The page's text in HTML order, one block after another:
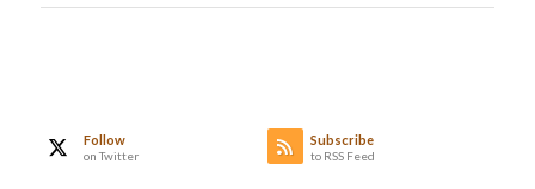
Follow
on Twitter
Subscribe
to RSS Feed